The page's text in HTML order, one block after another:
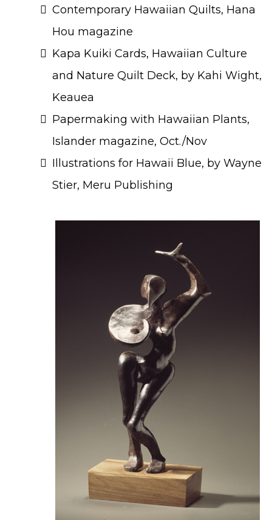
Contemporary Hawaiian Quilts, Hana
Hou magazine
Kapa Kuiki Cards, Hawaiian Culture
and Nature Quilt Deck, by Kahi Wight,
Keauea
Papermaking with Hawaiian Plants,
Islander magazine, Oct./Nov
Illustrations for Hawaii Blue, by Wayne
Stier, Meru Publishing